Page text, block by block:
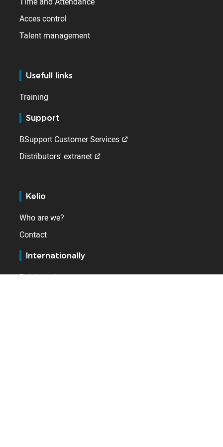
Acces control
Talent management
Usefull links
Training
Support
BSupport Customer Services
Distributors' extranet
Kelio
Who are we?
Contact
Internationally
Belgium